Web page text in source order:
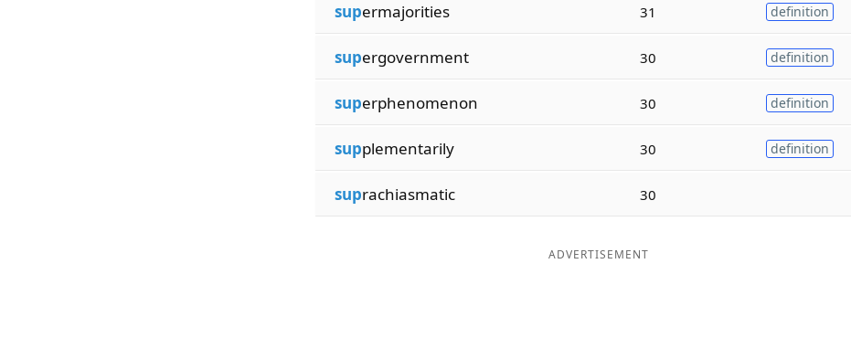
supermajorities 31 definition
supergovernment 30 definition
superphenomenon 30 definition
supplementarily 30 definition
suprachiasmatic 30
ADVERTISEMENT